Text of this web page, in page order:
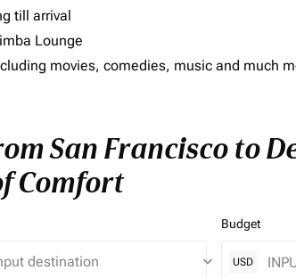
till arrival
Lounge
movies, comedies, music and much
San Francisco to
Comfort
keyboard_arrow_down
Budget
USD